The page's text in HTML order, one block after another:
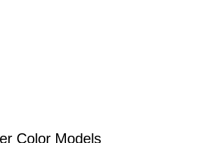
Color Models